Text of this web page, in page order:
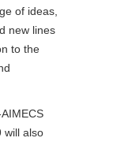
of ideas,
new lines
to the
will also